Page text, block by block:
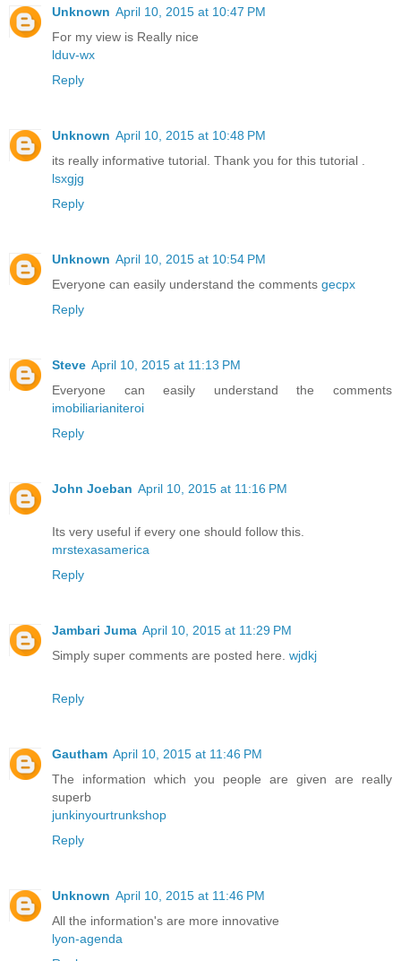
Unknown April 10, 2015 at 10:47 PM
For my view is Really nice
lduv-wx
Reply
Unknown April 10, 2015 at 10:48 PM
its really informative tutorial. Thank you for this tutorial .
lsxgjg
Reply
Unknown April 10, 2015 at 10:54 PM
Everyone can easily understand the comments gecpx
Reply
Steve April 10, 2015 at 11:13 PM
Everyone can easily understand the comments
imobiliarianiteroi
Reply
John Joeban April 10, 2015 at 11:16 PM
Its very useful if every one should follow this.
mrstexasamerica
Reply
Jambari Juma April 10, 2015 at 11:29 PM
Simply super comments are posted here. wjdkj
Reply
Gautham April 10, 2015 at 11:46 PM
The information which you people are given are really
superb
junkinyourtrunkshop
Reply
Unknown April 10, 2015 at 11:46 PM
All the information's are more innovative
lyon-agenda